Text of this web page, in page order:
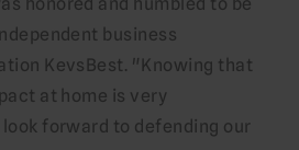
honored and humbled to be
business
KevsBest. "Knowing that
at home is very
forward to defending our